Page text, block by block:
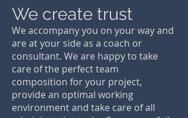
our agile team, even complex product
developments are possible. We fit into an
existing agile project organization or
create a valuable product development
independently with you as the person
responsible for the project.
We create trust
We accompany you on your way and
are at your side as a coach or
consultant. We are happy to take
care of the perfect team
composition for your project,
provide an optimal working
environment and take care of all